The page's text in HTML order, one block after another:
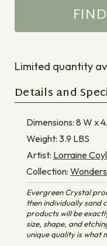
Limited quantity
Details and
Dimensions: 8 W x
Weight: 3.9 LBS
Artist: Lorraine
Collection:
Evergreen Crystal
then individually sand
products will be
size, shape, and
unique quality is what